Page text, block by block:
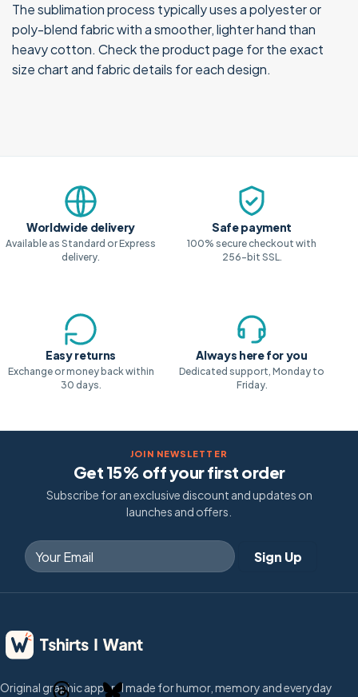
The sublimation process typically uses a polyester or
poly-blend fabric with a smoother, lighter hand than
heavy cotton. Check the product page for the exact
size chart and fabric details for each design.
Why shop with us
Worldwide delivery
Available as Standard or Express
delivery.
Safe payment
100% secure checkout with
256-bit SSL.
Easy returns
Exchange or money back within
30 days.
Always here for you
Dedicated support, Monday to
Friday.
JOIN NEWSLETTER
Get 15% off your first order
Subscribe for an exclusive discount and updates on
launches and offers.
Original graphic apparel made for humor, memory and everyday